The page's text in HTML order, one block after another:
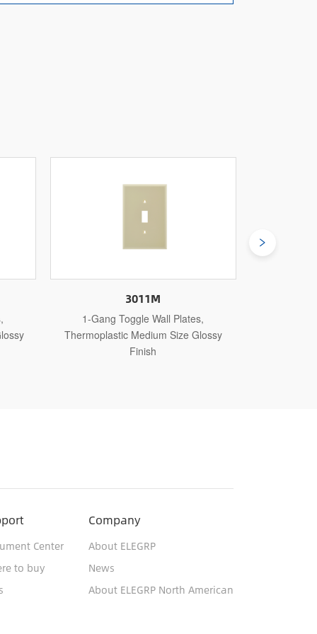
3011L
1-Gang Toggle Wall Plates,
Thermoplastic Jumbo Size Glossy Finish
Center
to buy
Company
About ELEGRP
News
About ELEGRP North American